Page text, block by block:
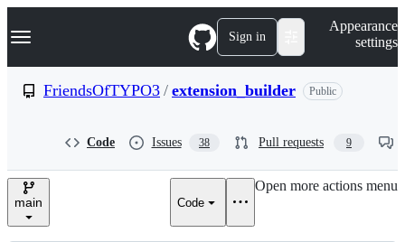
k
p
e
Navigation Menu Sign in
Appearance
settings
FriendsOfTYPO3 / extension_builder Public
Code Issues 38 Pull requests 9
main Code
Open more actions menu